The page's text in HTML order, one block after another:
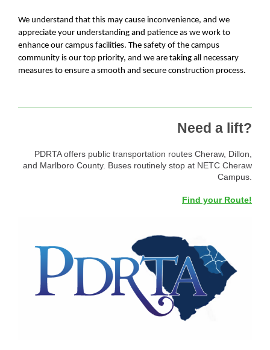
We understand that this may cause inconvenience, and we
appreciate your understanding and patience as we work to
enhance our campus facilities. The safety of the campus
community is our top priority, and we are taking all necessary
measures to ensure a smooth and secure construction process.
Need a lift?
PDRTA offers public transportation routes Cheraw, Dillon,
and Marlboro County. Buses routinely stop at NETC Cheraw
Campus.
Find your Route!